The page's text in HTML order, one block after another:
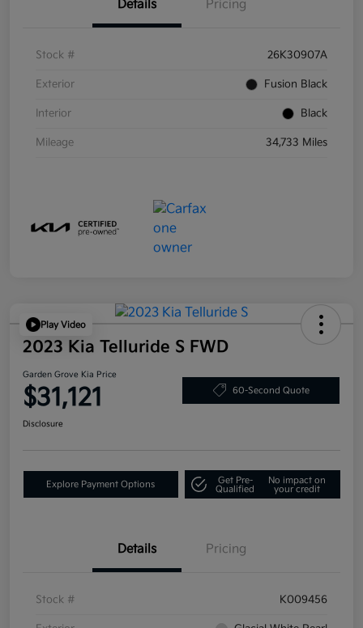
Details Pricing
Stock # 26K30907A
Exterior Fusion Black
Interior Black
Mileage 34,733 Miles
Play Video
2023 Kia Telluride S FWD
Garden Grove Kia Price
$31,121 60-Second Quote
Disclosure
Explore Payment Options
Get Pre-
Qualified
No impact on
your credit
Details Pricing
Stock # K009456